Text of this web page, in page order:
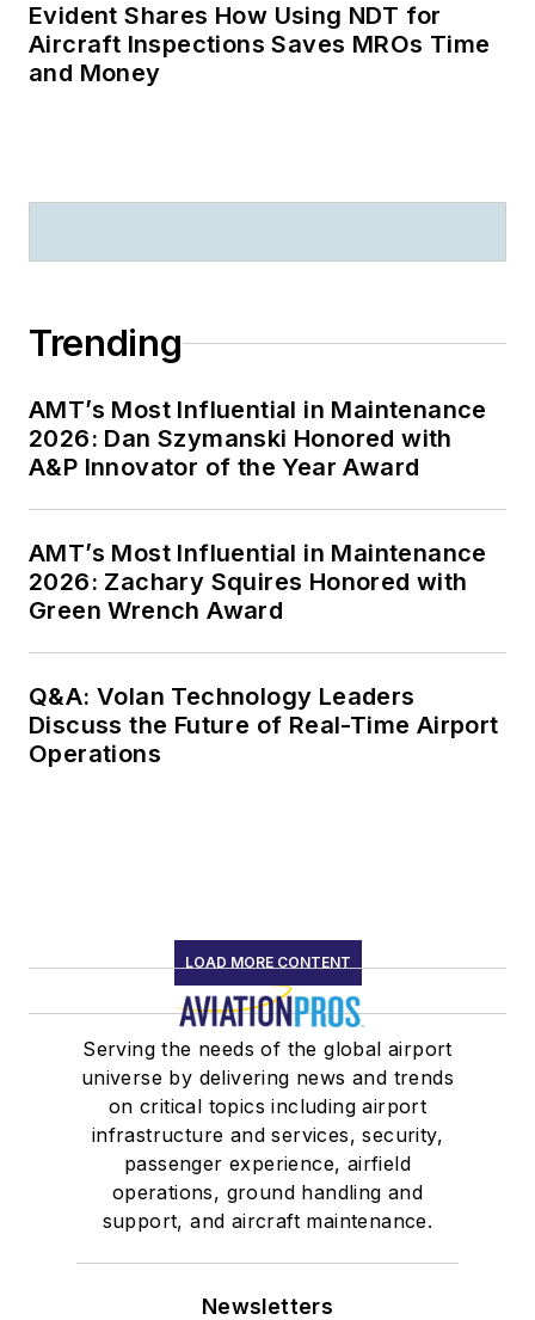
Evident Shares How Using NDT for
Aircraft Inspections Saves MROs Time
and Money
Trending
AMT’s Most Influential in Maintenance
2026: Dan Szymanski Honored with
A&P Innovator of the Year Award
AMT’s Most Influential in Maintenance
2026: Zachary Squires Honored with
Green Wrench Award
Q&A: Volan Technology Leaders
Discuss the Future of Real-Time Airport
Operations
LOAD MORE CONTENT
Serving the needs of the global airport
universe by delivering news and trends
on critical topics including airport
infrastructure and services, security,
passenger experience, airfield
operations, ground handling and
support, and aircraft maintenance.
Newsletters